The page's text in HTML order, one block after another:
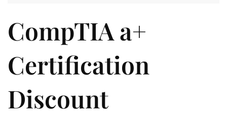
CompTIA a+
Certification
Discount